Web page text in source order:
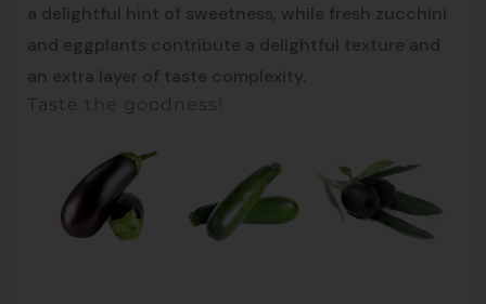
a delightful hint of sweetness, while fresh zucchini
and eggplants contribute a delightful texture and
an extra layer of taste complexity.
Taste the goodness!